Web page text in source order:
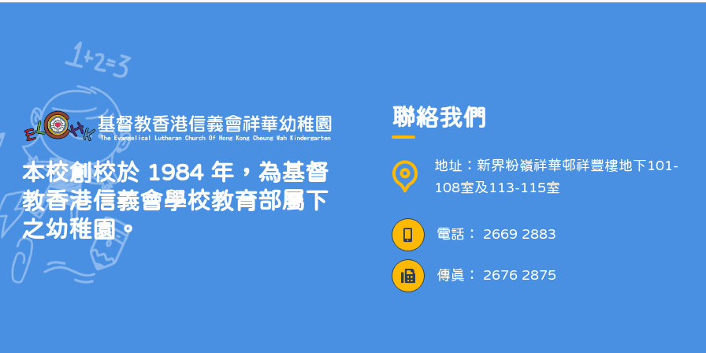
本校創校於 1984 年，為基督
教香港信義會學校教育部屬下
之幼稚園。
聯絡我們
地址：新界粉嶺祥華邨祥豐樓地下101-
108室及113-115室
電話： 2669 2883
傳真： 2676 2875